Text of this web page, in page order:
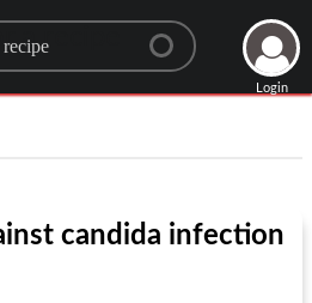
a recipe
Login
candida infection